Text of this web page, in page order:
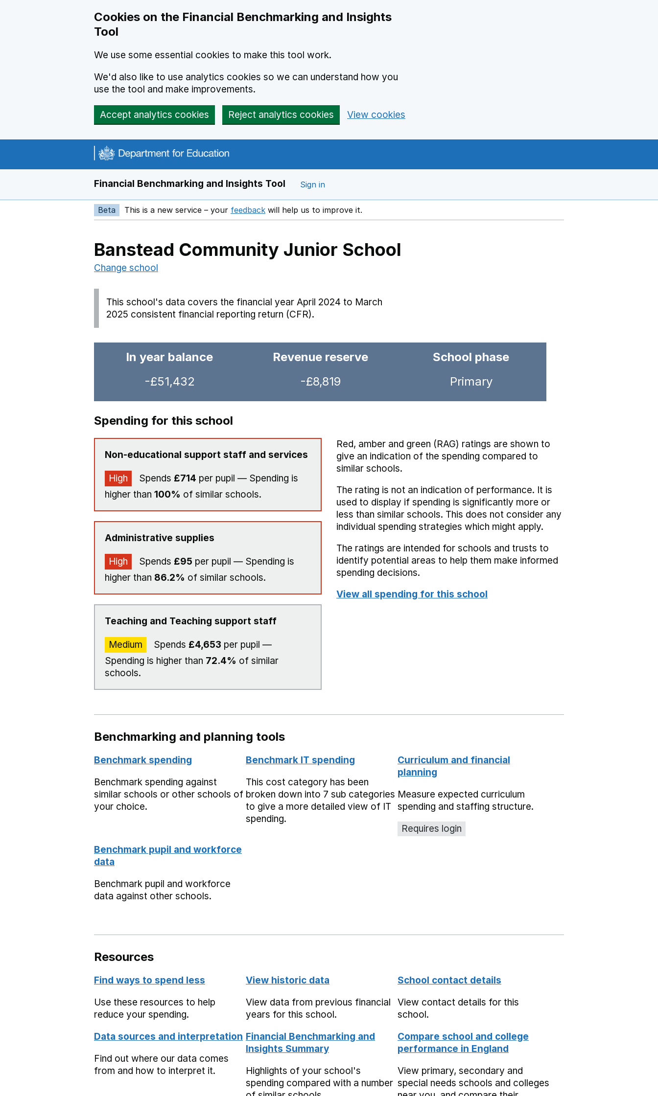
Cookies on the Financial Benchmarking and Insights
Tool
We use some essential cookies to make this tool work.
We'd also like to use analytics cookies so we can understand how you
use the tool and make improvements.
Accept analytics cookies Reject analytics cookies View cookies
Financial Benchmarking and Insights Tool Sign in
Beta This is a new service – your feedback Opens in a new window
will help us to improve it.
Banstead Community Junior School
Change school
This school's data covers the financial year April 2024 to March
2025 consistent financial reporting return (CFR).
In year balance
-£51,432
Revenue reserve
-£8,819
School phase
Primary
Spending for this school
Non-educational support staff and services
High Spends £714 per pupil — Spending is
higher than 100% of similar schools.
Administrative supplies
High Spends £95 per pupil — Spending is
higher than 86.2% of similar schools.
Teaching and Teaching support staff
Medium Spends £4,653 per pupil —
Spending is higher than 72.4% of similar
schools.
Red, amber and green (RAG) ratings are shown to
give an indication of the spending compared to
similar schools.
The rating is not an indication of performance. It is
used to display if spending is significantly more or
less than similar schools. This does not consider any
individual spending strategies which might apply.
The ratings are intended for schools and trusts to
identify potential areas to help them make informed
spending decisions.
View all spending for this school
Benchmarking and planning tools
Benchmark spending
Benchmark spending against
similar schools or other schools of
your choice.
Benchmark IT spending
This cost category has been
broken down into 7 sub categories
to give a more detailed view of IT
spending.
Curriculum and financial
planning
Measure expected curriculum
spending and staffing structure.
Requires login
Benchmark pupil and workforce
data
Benchmark pupil and workforce
data against other schools.
Resources
Find ways to spend less
Use these resources to help
reduce your spending.
View historic data
View data from previous financial
years for this school.
School contact details
View contact details for this
school.
Data sources and interpretation
Find out where our data comes
from and how to interpret it.
Financial Benchmarking and
Insights Summary
Highlights of your school's
spending compared with a number
Compare school and college
performance in England
View primary, secondary and
special needs schools and colleges